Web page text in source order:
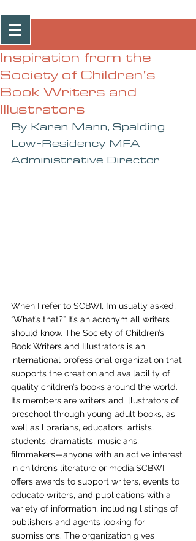
Post
Inspiration from the
Society of Children’s
Book Writers and
Illustrators
By Karen Mann, Spalding
Low-Residency MFA
Administrative Director
When I refer to SCBWI, I’m usually asked,
“What’s that?” It’s an acronym all writers
should know. The Society of Children’s
Book Writers and Illustrators is an
international professional organization that
supports the creation and availability of
quality children’s books around the world.
Its members are writers and illustrators of
preschool through young adult books, as
well as librarians, educators, artists,
students, dramatists, musicians,
filmmakers—anyone with an active interest
in children’s literature or media.SCBWI
offers awards to support writers, events to
educate writers, and publications with a
variety of information, including listings of
publishers and agents looking for
submissions. The organization gives